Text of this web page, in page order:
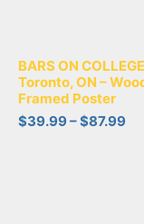
BARS ON
Toronto, ON –
Framed Poster
$39.99–$87.99